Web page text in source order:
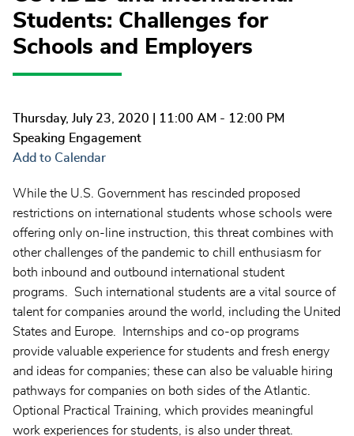
Students: Challenges for
Schools and Employers
Thursday, July 23, 2020 | 11:00 AM - 12:00 PM
Speaking Engagement
Add to Calendar
While the U.S. Government has rescinded proposed
restrictions on international students whose schools were
offering only on-line instruction, this threat combines with
other challenges of the pandemic to chill enthusiasm for
both inbound and outbound international student
programs. Such international students are a vital source of
talent for companies around the world, including the United
States and Europe. Internships and co-op programs
provide valuable experience for students and fresh energy
and ideas for companies; these can also be valuable hiring
pathways for companies on both sides of the Atlantic.
Optional Practical Training, which provides meaningful
work experiences for students, is also under threat.